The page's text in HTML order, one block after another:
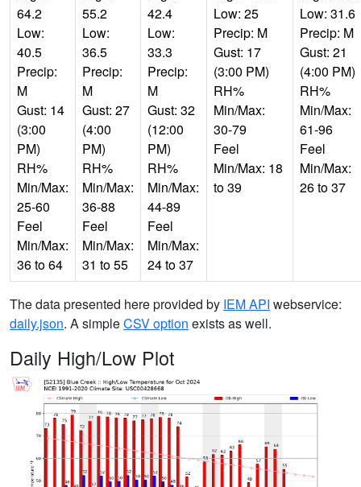
64.2
Low:
40.5
Precip:
M
Gust: 14
(3:00
PM)
RH%
Min/Max:
25-60
Feel
Min/Max:
36 to 64
55.2
Low:
36.5
Precip:
M
Gust: 27
(4:00
PM)
RH%
Min/Max:
36-88
Feel
Min/Max:
31 to 55
42.4
Low:
33.3
Precip:
M
Gust: 32
(12:00
PM)
RH%
Min/Max:
44-89
Feel
Min/Max:
24 to 37
Low: 25
Precip: M
Gust: 17
(3:00 PM)
RH%
Min/Max:
30-79
Feel
Min/Max: 18
to 39
Low: 31.6
Precip: M
Gust: 21
(4:00 PM)
RH%
Min/Max:
61-96
Feel
Min/Max:
26 to 37
The data presented here provided by IEM API webservice:
daily.json. A simpleCSV option exists as well.
Daily High/Low Plot